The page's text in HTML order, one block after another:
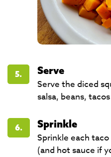
5.
Serve
Serve the diced
salsa, beans,
6.
Sprinkle
Sprinkle each
(and hot sauce if